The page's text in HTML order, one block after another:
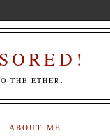
THE ETHER.
ABOUT ME